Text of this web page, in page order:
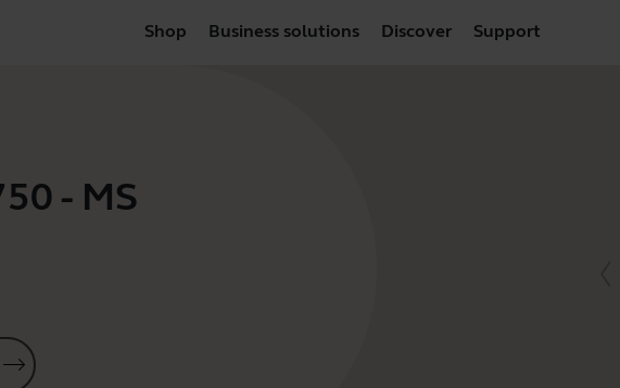
Shop Business solutions Discover Support
- MS